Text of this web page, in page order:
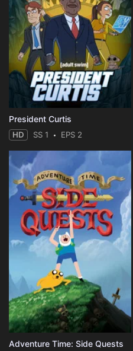
President Curtis
HD SS 1 EPS 2
Adventure Time: Side Quests